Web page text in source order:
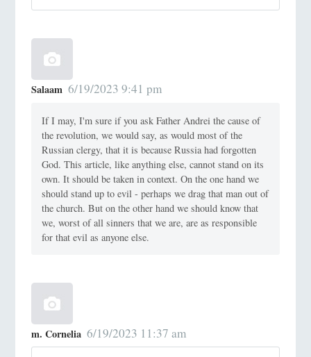
Salaam 6/19/2023 9:41 pm
If I may, I'm sure if you ask Father Andrei the cause of
the revolution, we would say, as would most of the
Russian clergy, that it is because Russia had forgotten
God. This article, like anything else, cannot stand on its
own. It should be taken in context. On the one hand we
should stand up to evil - perhaps we drag that man out of
the church. But on the other hand we should know that
we, worst of all sinners that we are, are as responsible
for that evil as anyone else.
m. Cornelia 6/19/2023 11:37 am